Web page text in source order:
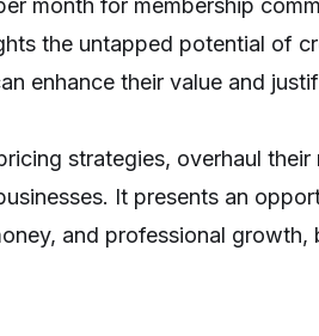
month for membership
the untapped potential of
enhance their value and
strategies, overhaul their
It presents an
and professional growth,